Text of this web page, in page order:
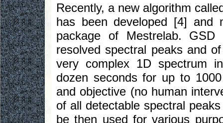
Recently, a new algorithm
has been developed [4]
package of Mestrelab.
resolved spectral peaks and
very complex 1D spectrum
dozen seconds for up to
and objective (no human
of all detectable spectral
be then used for various